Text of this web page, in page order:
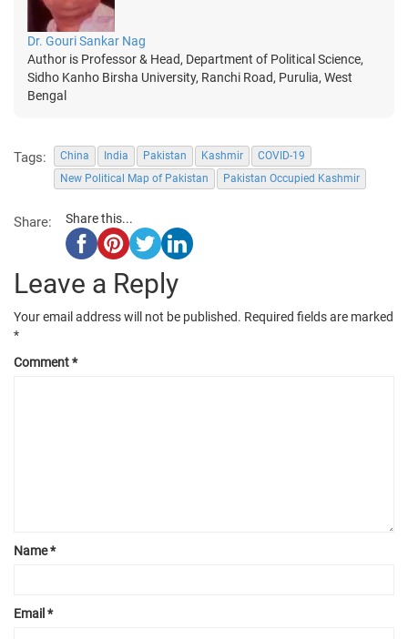
Dr. Gouri Sankar Nag
Author is Professor & Head, Department of Political Science,
Sidho Kanho Birsha University, Ranchi Road, Purulia, West
Bengal
Tags: China India Pakistan Kashmir
COVID-19
New Political Map of Pakistan
Pakistan Occupied Kashmir
Share: Share this...
Leave a Reply
Your email address will not be published. Required fields are marked
*
Comment*
Name*
Email *